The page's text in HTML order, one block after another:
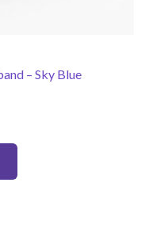
– Sky Blue